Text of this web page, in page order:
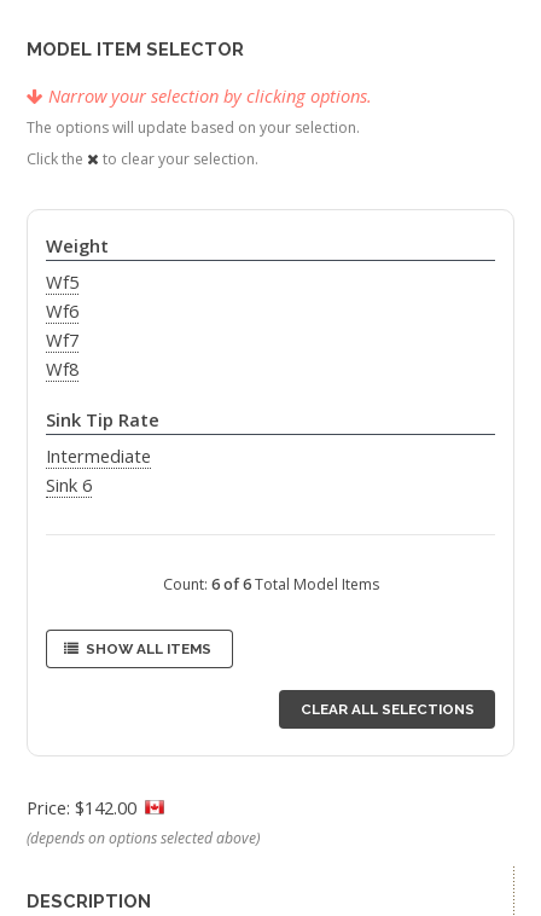
MODEL ITEM SELECTOR
Narrow your selection by clicking options.
The options will update based on your selection.
Click the
to clear your selection.
Weight
Wf5
Wf6
Wf7
Wf8
Sink Tip Rate
Intermediate
Sink 6
Count: 6 of 6Total Model Items
SHOW ALL ITEMS
CLEAR ALL SELECTIONS
Price: $142.00
(depends on options selected above)
DESCRIPTION